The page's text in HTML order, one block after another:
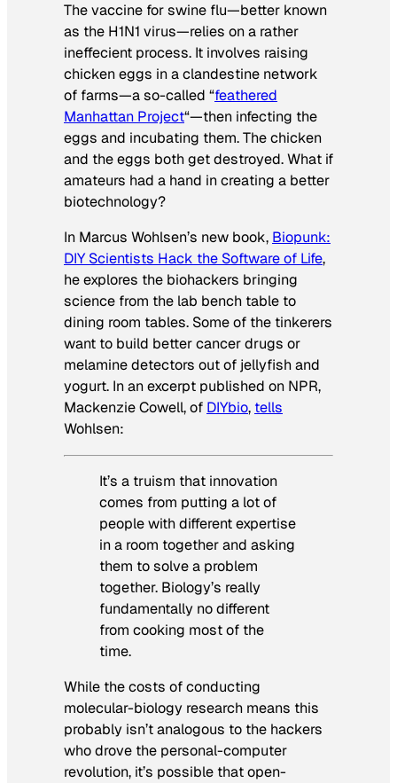
The vaccine for swine flu—better known
as the H1N1 virus—relies on a rather
ineffecient process. It involves raising
chicken eggs in a clandestine network
of farms—a so-called “feathered
Manhattan Project“—then infecting the
eggs and incubating them. The chicken
and the eggs both get destroyed. What if
amateurs had a hand in creating a better
biotechnology?
In Marcus Wohlsen’s new book, Biopunk:
DIY Scientists Hack the Software of Life,
he explores the biohackers bringing
science from the lab bench table to
dining room tables. Some of the tinkerers
want to build better cancer drugs or
melamine detectors out of jellyfish and
yogurt. In an excerpt published on NPR,
Mackenzie Cowell, of DIYbio, tells
Wohlsen:
It’s a truism that innovation
comes from putting a lot of
people with different expertise
in a room together and asking
them to solve a problem
together. Biology’s really
fundamentally no different
from cooking most of the
time.
While the costs of conducting
molecular-biology research means this
probably isn’t analogous to the hackers
who drove the personal-computer
revolution, it’s possible that open-